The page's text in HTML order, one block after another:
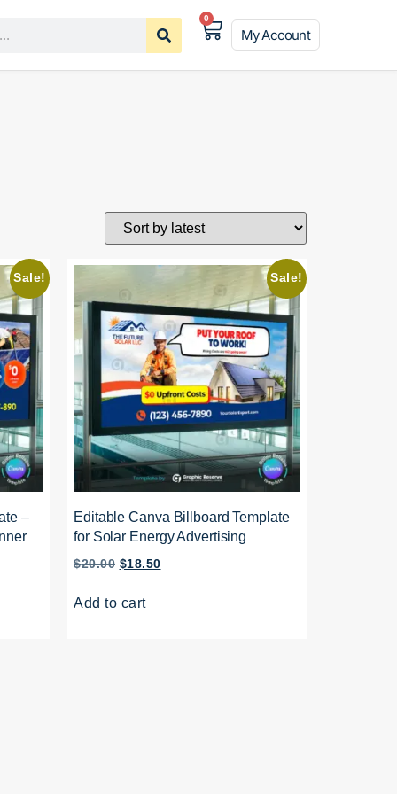
0
My Account
Sale!
–
Sale!
Editable Canva Billboard Template
for Solar Energy Advertising
$20.00 $18.50
Add to cart